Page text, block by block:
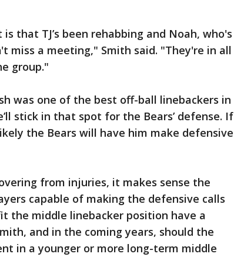
that TJ’s been rehabbing and Noah, who's
miss a meeting," Smith said. "They're in all
group."
was one of the best off-ball linebackers in
stick in that spot for the Bears’ defense. If
the Bears will have him make defensive
from injuries, it makes sense the
capable of making the defensive calls
the middle linebacker position have a
and in the coming years, should the
in a younger or more long-term middle